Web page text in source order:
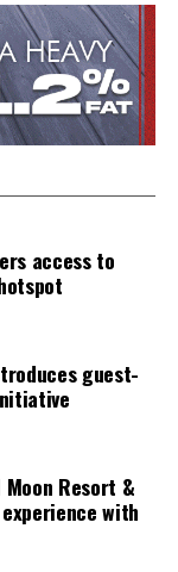
by senior
for honest,
and thoughtful
as a judge on
of Hell’s
– a
the festive
access to
guest-
Resort &
with